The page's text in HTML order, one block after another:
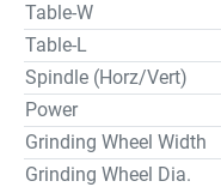
Grinding Wheel x 1pc
Table Dresser x 1pc
OPTIONAL EQUIPMENT
Magnetic Separator &
(M4/31 Gal.)(extra)
MAIN SPECIFICATIONS
Table-W
Table-L
Spindle (Horz/Vert)
Power
Grinding Wheel Width
Grinding Wheel Dia.